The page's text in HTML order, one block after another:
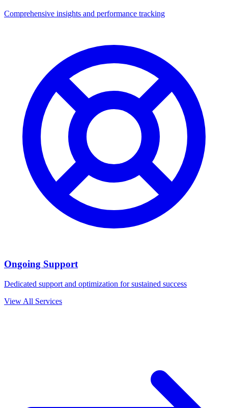
Comprehensive insights and performance tracking
Ongoing Support
Dedicated support and optimization for sustained success
View All Services